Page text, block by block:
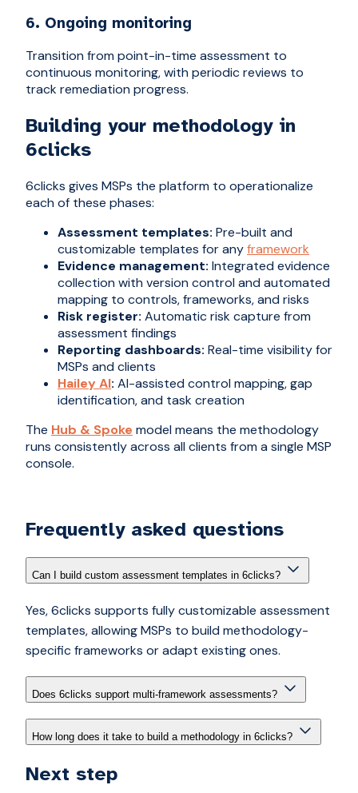
6. Ongoing monitoring
Transition from point-in-time assessment to
continuous monitoring, with periodic reviews to
track remediation progress.
Building your methodology in
6clicks
6clicks gives MSPs the platform to operationalize
each of these phases:
Assessment templates: Pre-built and
customizable templates for anyframework
Evidence management: Integrated evidence
collection with version control and automated
mapping to controls, frameworks, and risks
Risk register: Automatic risk capture from
assessment findings
Reporting dashboards: Real-time visibility for
MSPs and clients
Hailey AI: AI-assisted control mapping, gap
identification, and task creation
The Hub & Spoke model means the methodology
runs consistently across all clients from a single MSP
console.
Frequently asked questions
Can I build custom assessment templates in 6clicks?
Yes, 6clicks supports fully customizable assessment
templates, allowing MSPs to build methodology-
specific frameworks or adapt existing ones.
Does 6clicks support multi-framework assessments?
How long does it take to build a methodology in 6clicks?
Next step